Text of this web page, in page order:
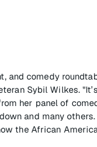
and comedy
Sybil Wilkes.
her panel of
and many
the African